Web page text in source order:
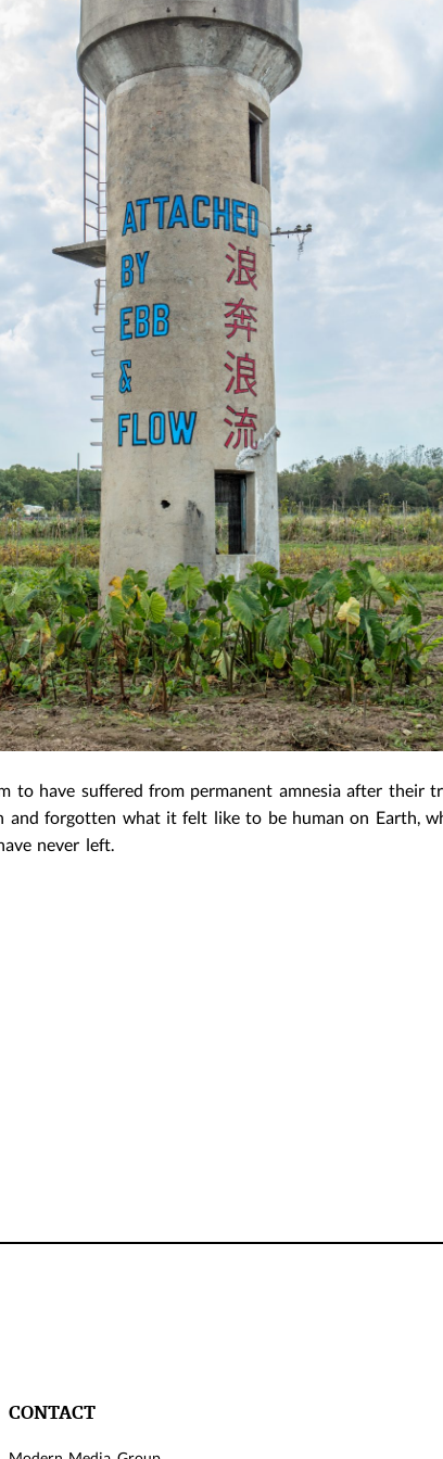
to have suffered from permanent amnesia after their
and forgotten what it felt like to be human on Earth,
never left.
REAL THINGS AND ACTUAL
OBJECTS: THE SURVEY OF
CAPITALIST REALISM
March 23,2016|Post InLEAP 37
EXHIBITION INTERVIEW
REAL THINGS
OBJECTS: THE
CAPITALIST
March 23,2016|
EXHIBITION
CONTACT